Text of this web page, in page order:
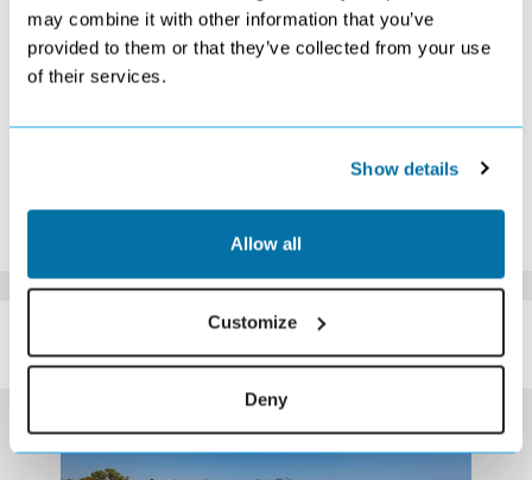
may combine it with other information that you’ve
provided to them or that they’ve collected from your use
of their services.
Show details
Allow all
Customize
Deny
£289
£289
£309
£279
£309
£319
14
£299
15
£279
16
£289
£279
£299
£309
20
21
27
28
29
30
SIMILAR
HOTELS
Here are some similar hotels
that might interest you...